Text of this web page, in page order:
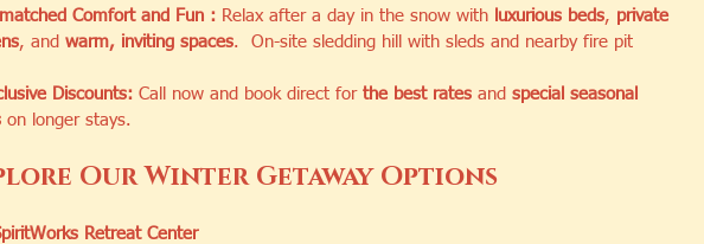
Comfort and Fun : Relax after a day in the snow with luxurious beds, private
, and warm, inviting spaces.  On-site sledding hill with sleds and nearby fire pit
Discounts: Call now and book direct for the best rates and special seasonal
on longer stays.
Our Winter Getaway Options
Retreat Center